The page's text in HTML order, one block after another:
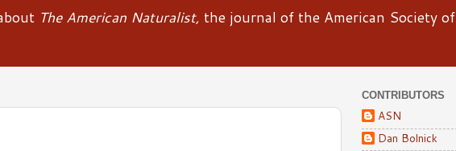
The American Naturalist, the journal of the American Society of
CONTRIBUTORS
ASN
Dan Bolnick